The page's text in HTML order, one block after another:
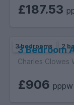
£187.53
3 bedrooms 2
3 Bedroom
Charles Clowes
£906